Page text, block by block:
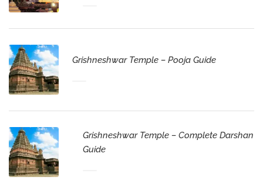
Grishneshwar Temple – Pooja Guide
Grishneshwar Temple – Complete Darshan
Guide